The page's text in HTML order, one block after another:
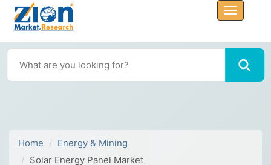
Home
Energy & Mining
Solar Energy Panel Market